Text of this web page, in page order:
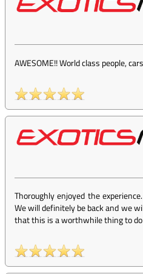
AWESOME!! World class people,
Thoroughly enjoyed the
We will definitely be back and we
that this is a worthwhile thing to